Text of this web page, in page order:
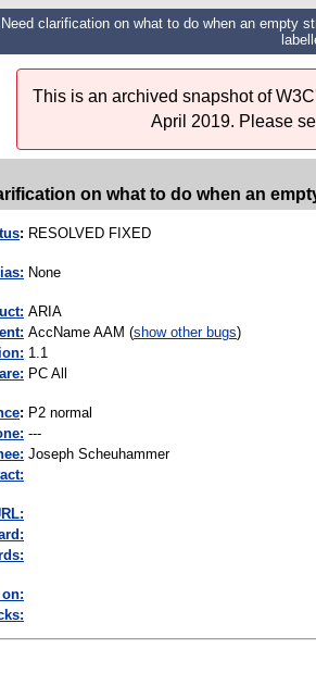
Need clarification on what to do when an empty
This is an archived snapshot of
April 2019. Please
on what to do when an
: RESOLVED FIXED
None
ARIA
AccName AAM (show other bugs)
1.1
PC All
: P2 normal
---
Joseph Scheuhammer
on: